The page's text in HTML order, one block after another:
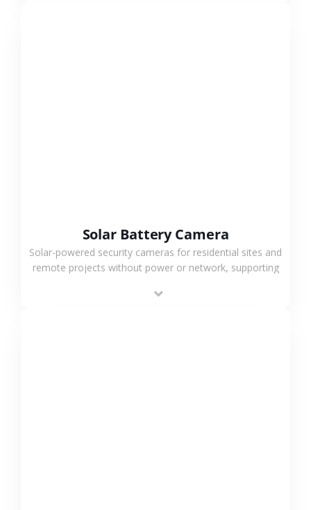
Solar Battery Camera
Solar-powered security cameras for residential sites and
remote projects without power or network, supporting
outdoor monitoring.